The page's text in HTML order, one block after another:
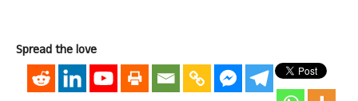
Spread the love